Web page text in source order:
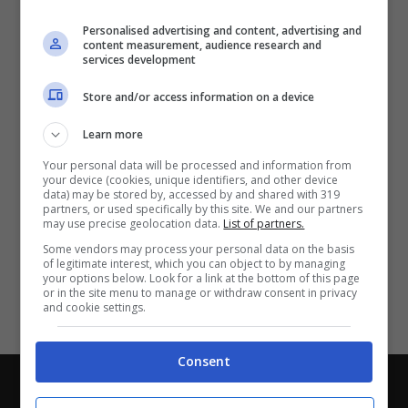
Chi siamo-Redazione-Privacy Policy-Disclaimer
Con i pronostici dei migliori Tipster!
Personalised advertising and content, advertising and
content measurement, audience research and
services development
Store and/or access information on a device
Learn more
Your personal data will be processed and information from
your device (cookies, unique identifiers, and other device
data) may be stored by, accessed by and shared with 319
partners, or used specifically by this site. We and our partners
may use precise geolocation data. List of partners.
Some vendors may process your personal data on the basis
of legitimate interest, which you can object to by managing
your options below. Look for a link at the bottom of this page
or in the site menu to manage or withdraw consent in privacy
and cookie settings.
Consent